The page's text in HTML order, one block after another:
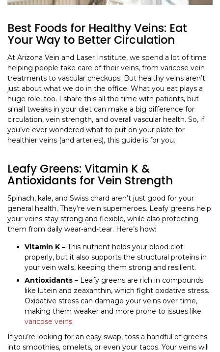
Best Foods for Healthy Veins: Eat
Your Way to Better Circulation
At Arizona Vein and Laser Institute, we spend a lot of time
helping people take care of their veins, from varicose vein
treatments to vascular checkups. But healthy veins aren’t
just about what we do in the office. What you eat plays a
huge role, too. I share this all the time with patients, but
small tweaks in your diet can make a big difference for
circulation, vein strength, and overall vascular health. So, if
you’ve ever wondered what to put on your plate for
healthier veins (and arteries), this guide is for you.
Leafy Greens: Vitamin K &
Antioxidants for Vein Strength
Spinach, kale, and Swiss chard aren’t just good for your
general health. They’re vein superheroes. Leafy greens help
your veins stay strong and flexible, while also protecting
them from daily wear-and-tear. Here’s how:
Vitamin K – This nutrient helps your blood clot
properly, but it also supports the structural proteins in
your vein walls, keeping them strong and resilient.
Antioxidants – Leafy greens are rich in compounds
like lutein and zeaxanthin, which fight oxidative stress.
Oxidative stress can damage your veins over time,
making them weaker and more prone to issues like
varicose veins.
If you’re looking for an easy swap, toss a handful of greens
into smoothies, omelets, or even your tacos. Your veins will